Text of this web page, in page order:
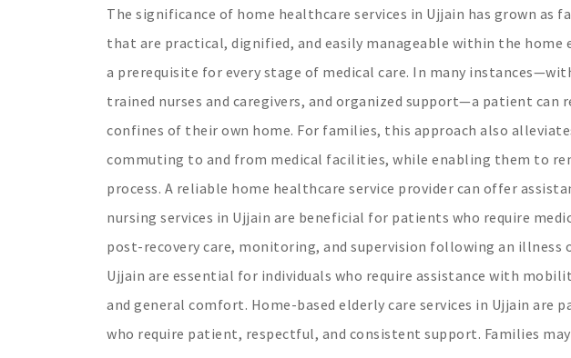
The significance of home healthcare services in Ujjain has grown as
that are practical, dignified, and easily manageable within the
a prerequisite for every stage of medical care. In many
trained nurses and caregivers, and organized support—a patient
confines of their own home. For families, this approach also
commuting to and from medical facilities, while enabling them to
process. A reliable home healthcare service provider can offer
nursing services in Ujjain are beneficial for patients who require
post-recovery care, monitoring, and supervision following an illness
Ujjain are essential for individuals who require assistance with
and general comfort. Home-based elderly care services in Ujjain are
who require patient, respectful, and consistent support. Families